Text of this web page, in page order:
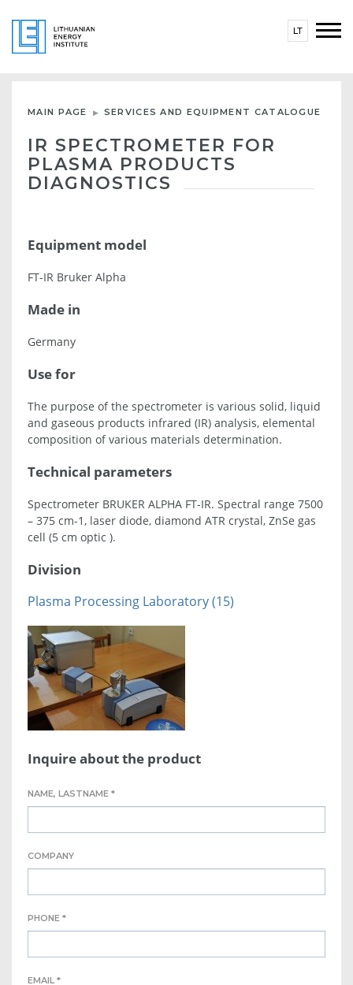
LT
MAIN PAGE SERVICES AND EQUIPMENT CATALOGUE
IR SPECTROMETER FOR
PLASMA PRODUCTS
DIAGNOSTICS
Equipment model
FT-IR Bruker Alpha
Made in
Germany
Use for
The purpose of the spectrometer is various solid, liquid
and gaseous products infrared (IR) analysis, elemental
composition of various materials determination.
Technical parameters
Spectrometer BRUKER ALPHA FT-IR. Spectral range 7500
– 375 cm-1, laser diode, diamond ATR crystal, ZnSe gas
cell (5 cm optic ).
Division
Plasma Processing Laboratory (15)
Inquire about the product
NAME, LASTNAME *
COMPANY
PHONE *
EMAIL *